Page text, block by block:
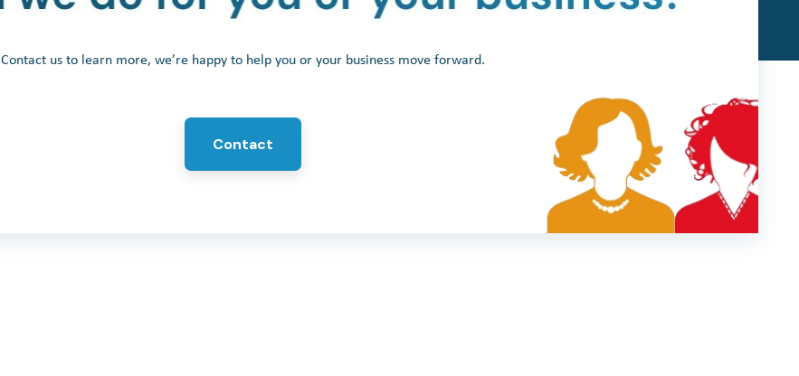
Contact us to learn more, we’re happy to help you or your business move forward.
Contact